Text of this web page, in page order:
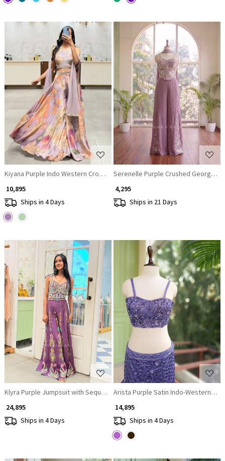
Loading...
Kiyana Purple Indo Western Crop Top Plazzo Set with Stone Work
₹ 10,895
Ships in 4 Days
Loading...
Serenelle Purple Crushed
₹ 4,295
Ships in 21 Days
Loading...
Klyra Purple Jumpsuit with Sequin and Bead Embellishment
₹ 24,895
Ships in 4 Days
Loading...
Arista Purple Satin Indo-Western
₹ 14,895
Ships in 4 Days